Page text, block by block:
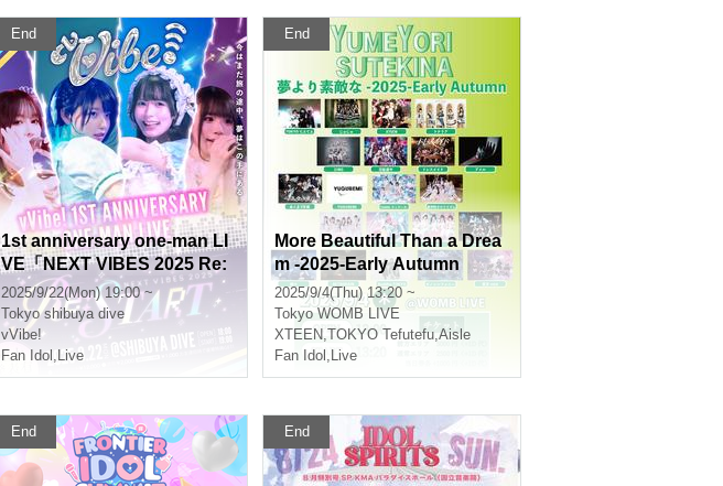
End
1st anniversary one-man LI
VE「NEXT VIBES 2025 Re:
START」
2025/9/22(Mon) 19:00 ~
Tokyo shibuya dive
vVibe!
Fan Idol , Live
End
More Beautiful Than a Drea
m -2025-Early Autumn
2025/9/4(Thu) 13:20 ~
Tokyo WOMB LIVE
XTEEN,TOKYO Tefutefu,Aisle
Fan Idol , Live
End End